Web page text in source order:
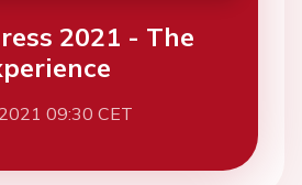
2021 - The
09:30 CET